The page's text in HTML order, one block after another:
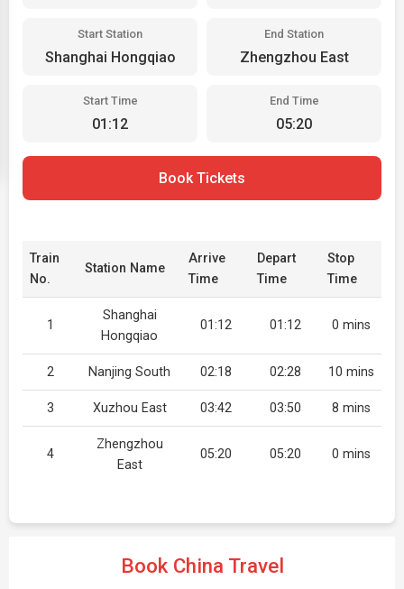
Start Station
Shanghai Hongqiao
End Station
Zhengzhou East
Start Time
01:12
End Time
05:20
Book Tickets
Train
No.
Station Name
Arrive
Time
Depart
Time
Stop
Time
1
Shanghai
Hongqiao
01:12 01:12 0 mins
2 Nanjing South 02:18 02:28 10 mins
3 Xuzhou East 03:42 03:50 8 mins
4
Zhengzhou
East
05:20 05:20 0 mins
Book China Travel